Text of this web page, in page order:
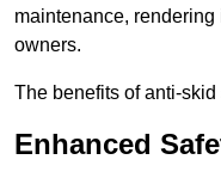
maintenance,
owners.
The benefits of anti-
Enhanced